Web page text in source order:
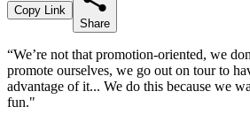
Copy Link
Share
“We’re not that promotion-oriented, we
promote ourselves, we go out on tour to
advantage of it... We do this because we
fun."